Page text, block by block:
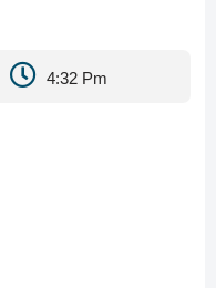
4:32 Pm